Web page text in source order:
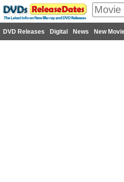
DVD Releases Digital News New